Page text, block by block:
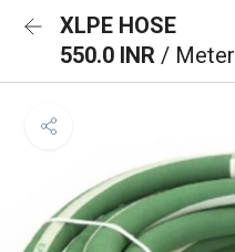
XLPE HOSE
550.0 INR / Meter